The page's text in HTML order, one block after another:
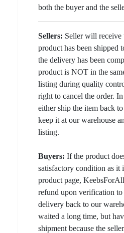
both the buyer and the
Sellers: Seller will receive
product has been shipped
the delivery has been
product is NOT in the
listing during quality
right to cancel the order.
either ship the item back
keep it at our warehouse
listing.
Buyers: If the product
satisfactory condition as it
product page,
refund upon verification to
delivery back to our
waited a long time, but
shipment because the